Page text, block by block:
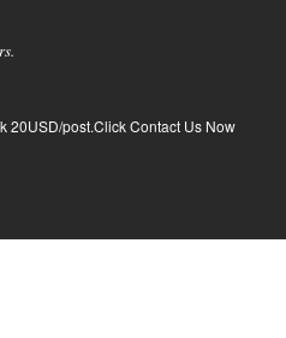
20USD/post.Click Contact Us Now